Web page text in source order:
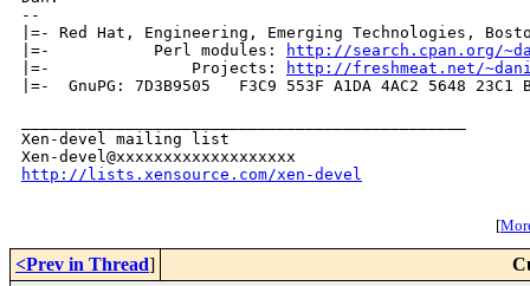
--
|=- Red Hat, Engineering, Emerging Technologies,
|=-           Perl modules:
http://search.cpan.org/
|=-               Projects:
http://freshmeat.net/
|=-  GnuPG: 7D3B9505   F3C9 553F A1DA 4AC2 5648
Xen-devel mailing list
http://lists.xensource.com/xen-devel
[
<Prev in Thread]